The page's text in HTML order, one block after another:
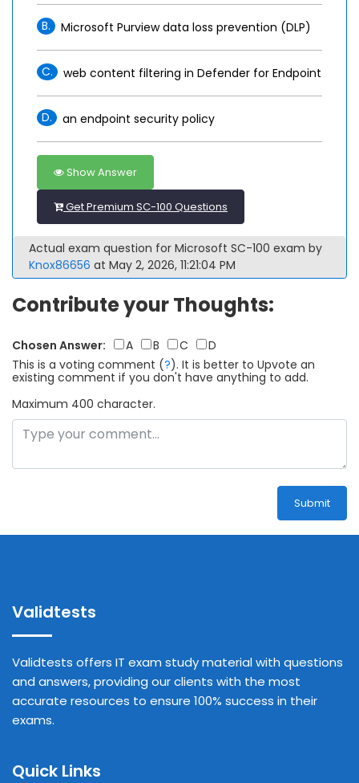
B. Microsoft Purview data loss prevention (DLP)
C. web content filtering in Defender for Endpoint
D. an endpoint security policy
Show Answer
Get Premium SC-100 Questions
Actual exam question for Microsoft SC-100 exam by
Knox86656 at May 2, 2026, 11:21:04 PM
Contribute your Thoughts:
Chosen Answer: A B C
D
This is a voting comment (?). It is better to Upvote an
existing comment if you don't have anything to add.
Maximum 400 character.
Submit
Validtests
Validtests offers IT exam study material with questions
and answers, providing our clients with the most
accurate resources to ensure 100% success in their
exams.
Quick Links